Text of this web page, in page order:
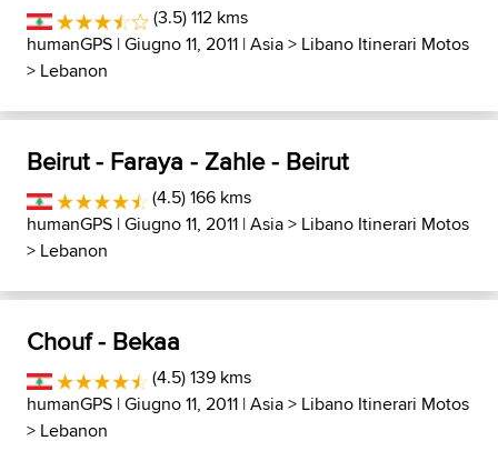
(3.5) 112 kms
humanGPS | Giugno 11, 2011 |Asia> Libano Itinerari Motos
> Lebanon
Beirut - Faraya - Zahle - Beirut
(4.5) 166 kms
humanGPS | Giugno 11, 2011 |Asia> Libano Itinerari Motos
> Lebanon
Chouf - Bekaa
(4.5) 139 kms
humanGPS | Giugno 11, 2011 |Asia> Libano Itinerari Motos
> Lebanon